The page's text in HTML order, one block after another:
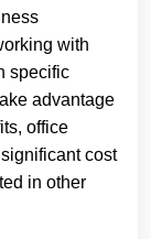
with
specific
advantage
office
cost
in other